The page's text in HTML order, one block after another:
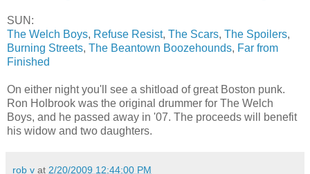
SUN:
The Welch Boys, Refuse Resist, The Scars, The Spoilers,
Burning Streets, The Beantown Boozehounds, Far from
Finished
On either night you'll see a shitload of great Boston punk.
Ron Holbrook was the original drummer for The Welch
Boys, and he passed away in '07. The proceeds will benefit
his widow and two daughters.
rob v at 2/20/2009 12:44:00 PM